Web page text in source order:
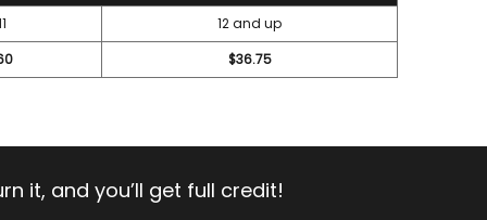
12 and up
$36.75
it, and you’ll get full credit!